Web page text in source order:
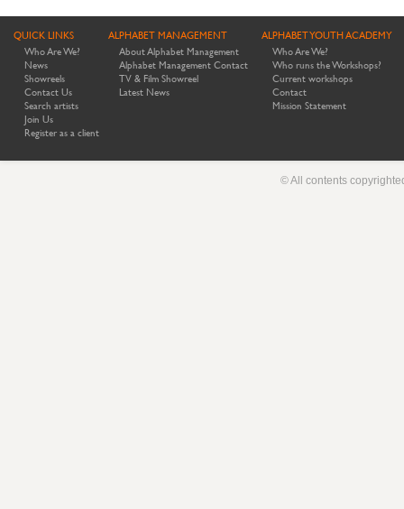
QUICK LINKS
Who Are We?
News
Showreels
Contact Us
Search artists
Join Us
Register as a client
ALPHABET MANAGEMENT
About Alphabet Management
Alphabet Management Contact
TV & Film Showreel
Latest News
ALPHABET YOUTH ACADEMY
Who Are We?
Who runs the Workshops?
Current workshops
Contact
Mission Statement
© All contents